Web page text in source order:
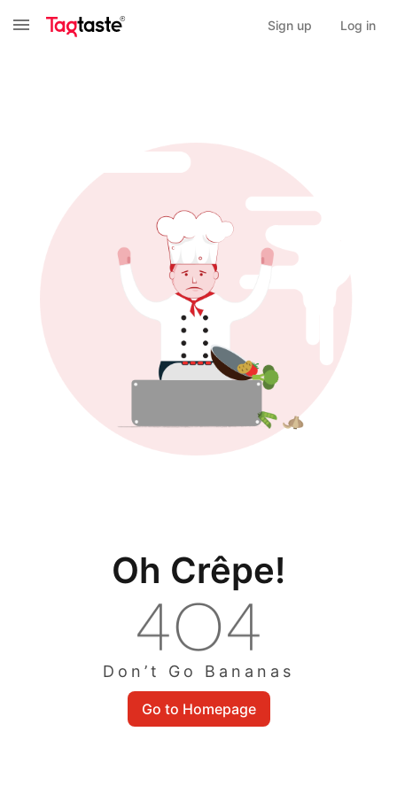
Sign up Log in
Oh Crêpe!
Don’t Go Bananas
Go to Homepage